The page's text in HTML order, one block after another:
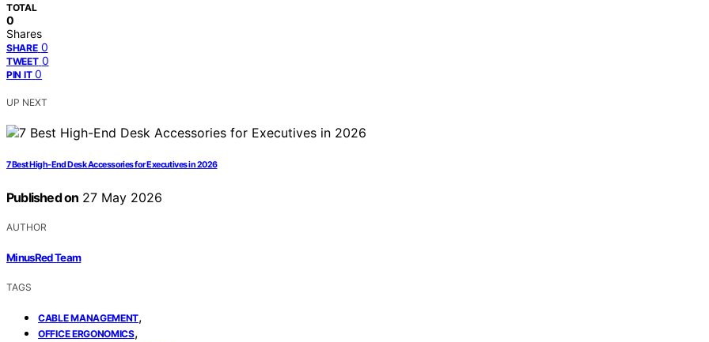
TOTAL
0
Shares
SHARE 0
TWEET 0
PIN IT 0
UP NEXT
7 Best High-End Desk Accessories for Executives in 2026
Published on 27 May 2026
AUTHOR
MinusRed Team
TAGS
CABLE MANAGEMENT,
OFFICE ERGONOMICS,